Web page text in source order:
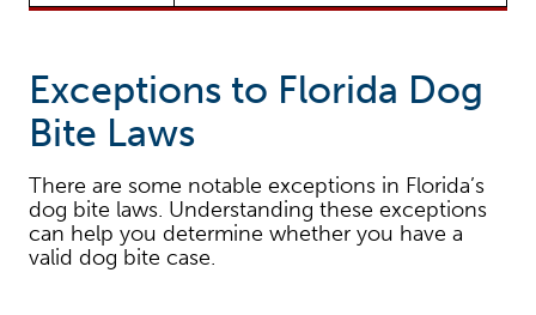
Exceptions to Florida Dog
Bite Laws
There are some notable exceptions in Florida’s
dog bite laws. Understanding these exceptions
can help you determine whether you have a
valid dog bite case.